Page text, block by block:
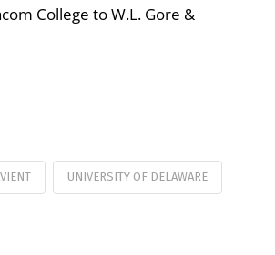
College to W.L. Gore &
UNIVERSITY OF DELAWARE